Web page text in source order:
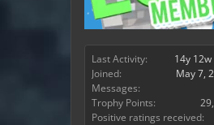
Last Activity:
14y
Joined:
May 7,
Messages:
Trophy Points:
Positive ratings received: